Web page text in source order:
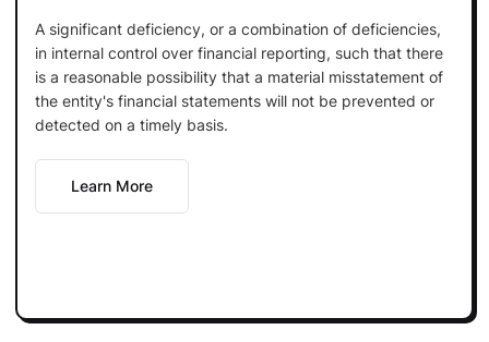
A significant deficiency, or a combination of deficiencies,
in internal control over financial reporting, such that there
is a reasonable possibility that a material misstatement of
the entity's financial statements will not be prevented or
detected on a timely basis.
Learn More